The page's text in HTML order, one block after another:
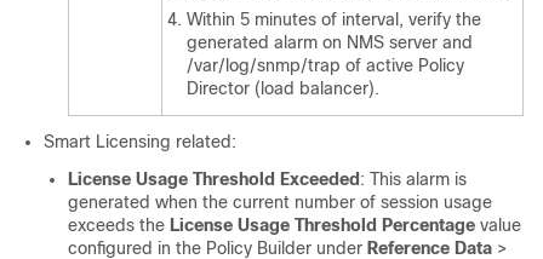
Within 5 minutes of interval, verify the
generated alarm on NMS server and
/var/log/snmp/trap of active Policy
Director (load balancer).
Smart Licensing related:
License Usage Threshold Exceeded : This alarm is
generated when the current number of session usage
exceeds the License Usage Threshold Percentage value
configured in the Policy Builder under Reference Data >